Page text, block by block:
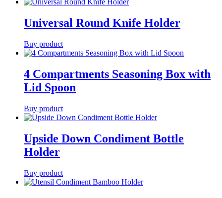
Universal Round Knife Holder
Buy product
4 Compartments Seasoning Box with
Lid Spoon
Buy product
Upside Down Condiment Bottle
Holder
Buy product